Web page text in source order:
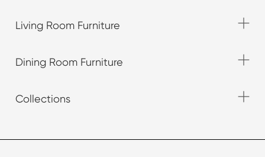
Living Room Furniture
Dining Room Furniture
Collections